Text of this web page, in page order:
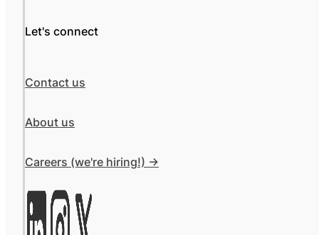
Let's connect
Contact us
About us
Careers (we're hiring!) ->